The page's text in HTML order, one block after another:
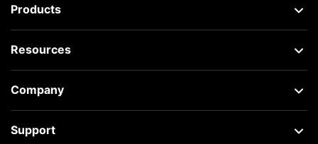
Products
Resources
Company
Support